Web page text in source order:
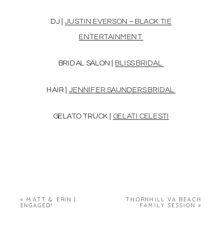
DJ | JUSTIN EVERSON – BLACK TIE
ENTERTAINMENT
BRIDAL SALON | BLISS BRIDAL
HAIR | JENNIFER SAUNDERS BRIDAL
GELATO TRUCK | GELATI CELESTI
« MATT & ERIN |
ENGAGED!
THORNHILL VA BEACH
FAMILY SESSION »